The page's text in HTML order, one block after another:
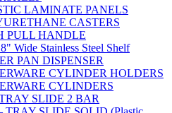
LAMINATE PANELS
CASTERS
PULL HANDLE
Wide Stainless Steel Shelf
PAN DISPENSER
CYLINDER HOLDERS
CYLINDERS
SLIDE 2 BAR